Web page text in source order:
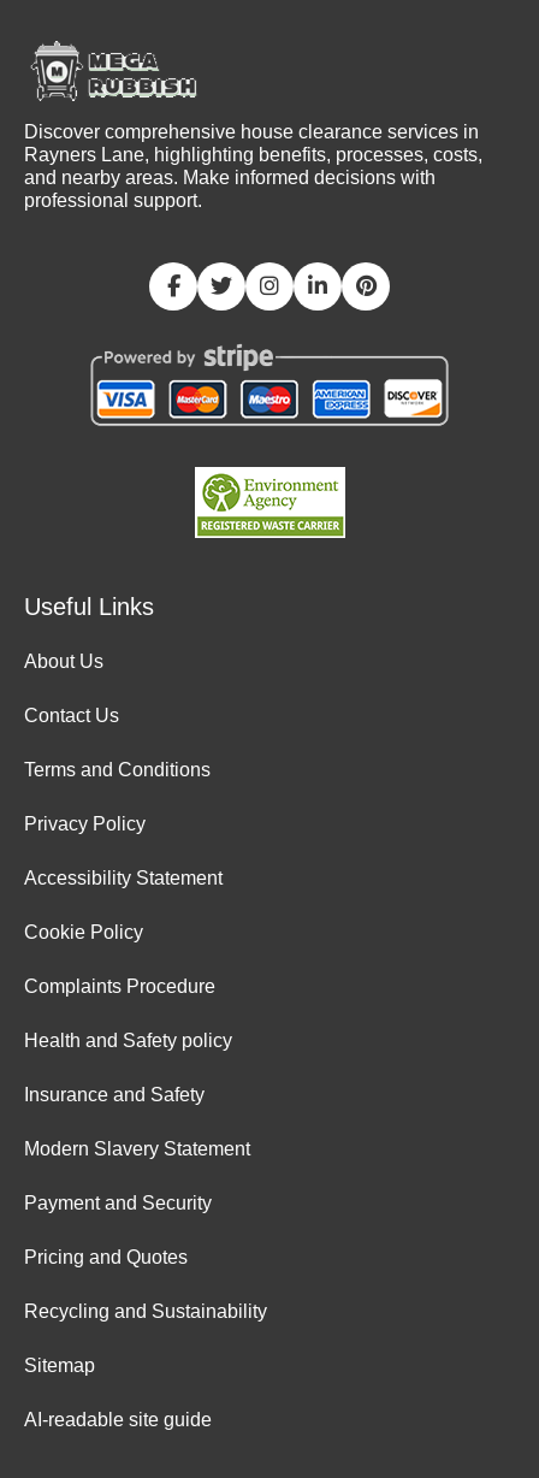
Discover comprehensive house clearance services in
Rayners Lane, highlighting benefits, processes, costs,
and nearby areas. Make informed decisions with
professional support.
Useful Links
About Us
Contact Us
Terms and Conditions
Privacy Policy
Accessibility Statement
Cookie Policy
Complaints Procedure
Health and Safety policy
Insurance and Safety
Modern Slavery Statement
Payment and Security
Pricing and Quotes
Recycling and Sustainability
Sitemap
AI-readable site guide